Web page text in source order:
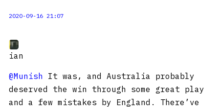
2020-09-16 21:07
ian
@Munish It was, and Australia probably
deserved the win through some great play
and a few mistakes by England. There’ve